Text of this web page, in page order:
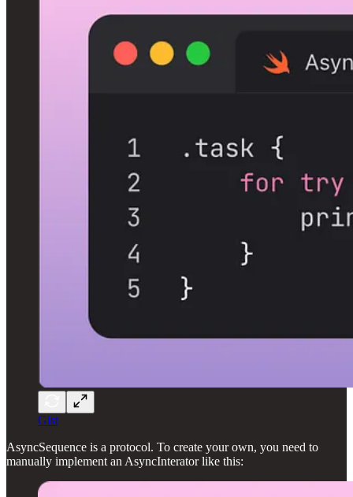
Gist
AsyncSequence is a protocol. To create your own, you need to
manually implement an AsyncInterator like this: